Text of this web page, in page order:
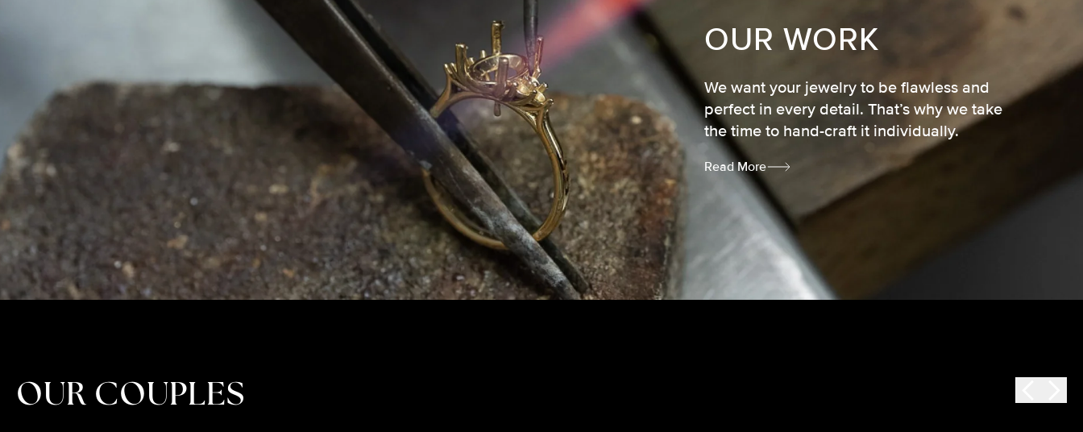
OUR WORK
We want your jewelry to be flawless and
perfect in every detail. That’s why we take
the time to hand-craft it individually.
Read More
OUR COUPLES